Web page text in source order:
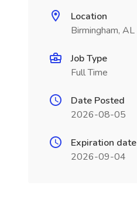
Location
Birmingham, AL
Job Type
Full Time
Date Posted
2026-08-05
Expiration date
2026-09-04